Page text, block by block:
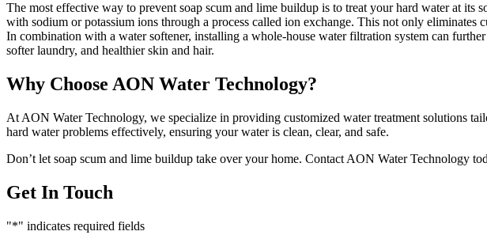
The most effective way to prevent soap scum and lime buildup is to treat your hard water at its
with sodium or potassium ions through a process called ion exchange. This not only
In combination with a water softener, installing a whole-house water filtration system can
softer laundry, and healthier skin and hair.
Why Choose AON Water Technology?
At AON Water Technology, we specialize in providing customized water treatment solutions
hard water problems effectively, ensuring your water is clean, clear, and safe.
Don’t let soap scum and lime buildup take over your home. Contact AON Water Technology
Get In Touch
"*" indicates required fields